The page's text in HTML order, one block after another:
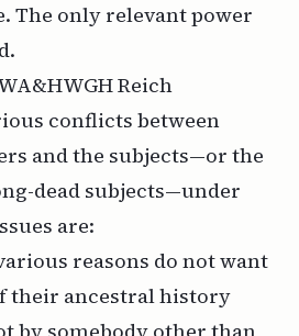
The only relevant power
.
Reich
conflicts between
and the subjects—or the
dead subjects—under
are:
reasons do not want
their ancestral history